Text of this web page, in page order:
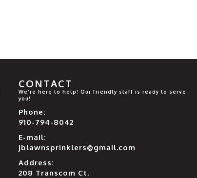
CONTACT
We're here to help! Our friendly staff is ready to serve
you!
Phone:
910-794-8042
E-mail:
jblawnsprinklers@gmail.com
Address:
208 Transcom Ct.